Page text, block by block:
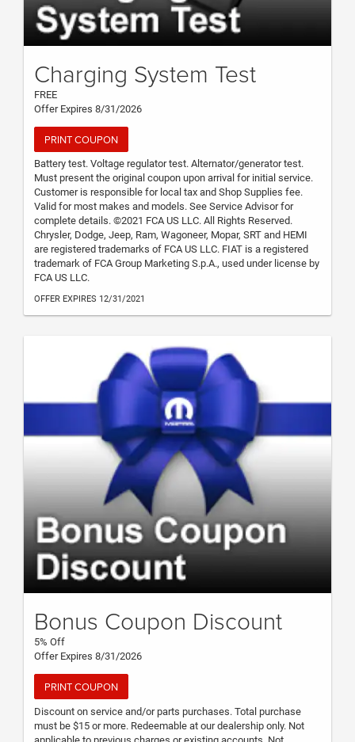
Charging System Test
FREE
Offer Expires 8/31/2026
PRINT COUPON
Battery test. Voltage regulator test. Alternator/generator test.
Must present the original coupon upon arrival for initial service.
Customer is responsible for local tax and Shop Supplies fee.
Valid for most makes and models. See Service Advisor for
complete details. ©2021 FCA US LLC. All Rights Reserved.
Chrysler, Dodge, Jeep, Ram, Wagoneer, Mopar, SRT and HEMI
are registered trademarks of FCA US LLC. FIAT is a registered
trademark of FCA Group Marketing S.p.A., used under license by
FCA US LLC.
OFFER EXPIRES 12/31/2021
Bonus Coupon Discount
5% Off
Offer Expires 8/31/2026
PRINT COUPON
Discount on service and/or parts purchases. Total purchase
must be $15 or more. Redeemable at our dealership only. Not